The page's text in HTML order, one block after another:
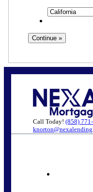
Call Today! (858)